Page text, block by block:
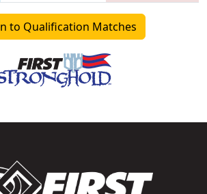
to Qualification Matches